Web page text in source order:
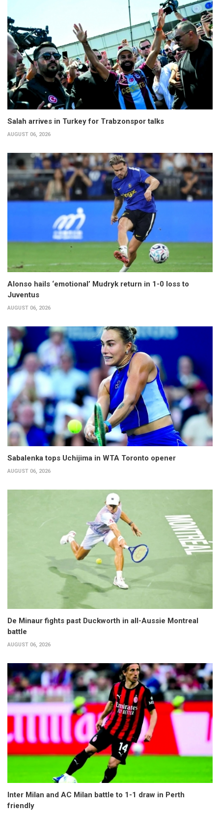
Salah arrives in Turkey for Trabzonspor talks
AUGUST 06, 2026
Alonso hails ‘emotional’ Mudryk return in 1-0 loss to
Juventus
AUGUST 06, 2026
Sabalenka tops Uchijima in WTA Toronto opener
AUGUST 06, 2026
De Minaur fights past Duckworth in all-Aussie Montreal
battle
AUGUST 06, 2026
Inter Milan and AC Milan battle to 1-1 draw in Perth
friendly